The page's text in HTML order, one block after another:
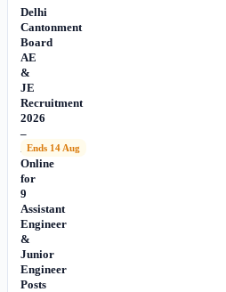
Delhi
Cantonment
Board
AE
&
JE
Recruitment
2026
–
Apply
Online
for
9
Assistant
Engineer
&
Junior
Engineer
Posts
Ends 14 Aug